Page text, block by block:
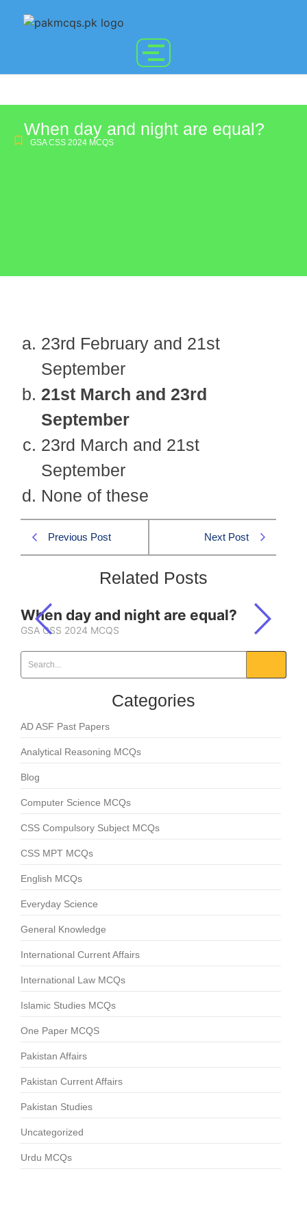
When day and night are equal?
GSA CSS 2024 MCQS
23rd February and 21st
September
21st March and 23rd
September
23rd March and 21st
September
None of these
Previous Post Next Post
Related Posts
When day and night are equal?
GSA CSS 2024 MCQS
Categories
AD ASF Past Papers
Analytical Reasoning MCQs
Blog
Computer Science MCQs
CSS Compulsory Subject MCQs
CSS MPT MCQs
English MCQs
Everyday Science
General Knowledge
International Current Affairs
International Law MCQs
Islamic Studies MCQs
One Paper MCQS
Pakistan Affairs
Pakistan Current Affairs
Pakistan Studies
Uncategorized
Urdu MCQs